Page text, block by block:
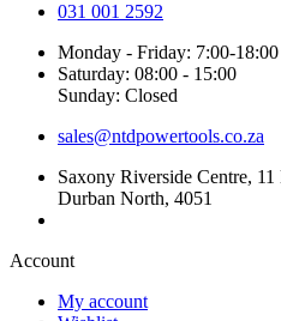
031 001 2592
Monday - Friday: 7:00-18:00
Saturday: 08:00 - 15:00
Sunday: Closed
sales@ntdpowertools.co.za
Saxony Riverside Centre,
Durban North, 4051
Account​
My account